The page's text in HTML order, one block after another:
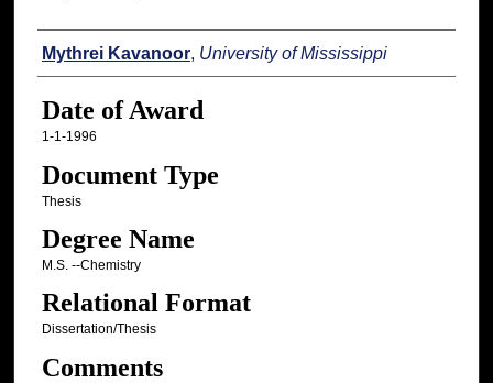
Author
Mythrei Kavanoor, University of Mississippi
Date of Award
1-1-1996
Document Type
Thesis
Degree Name
M.S. --Chemistry
Relational Format
Dissertation/Thesis
Comments